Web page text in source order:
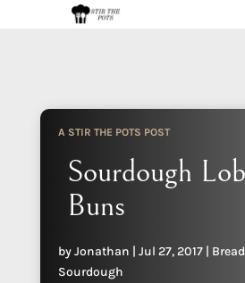
A STIR THE POTS POST
Sourdough
Buns
byJonathan | Jul 27, 2017| Bread
Sourdough